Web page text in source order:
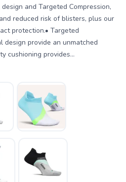
and Targeted Compression,
reduced risk of blisters, plus our
protection.• Targeted
design provide an unmatched
cushioning provides...